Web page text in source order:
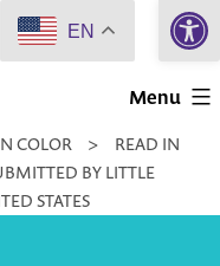
Menu
COLOR >
READ IN
BY LITTLE
STATES
EN